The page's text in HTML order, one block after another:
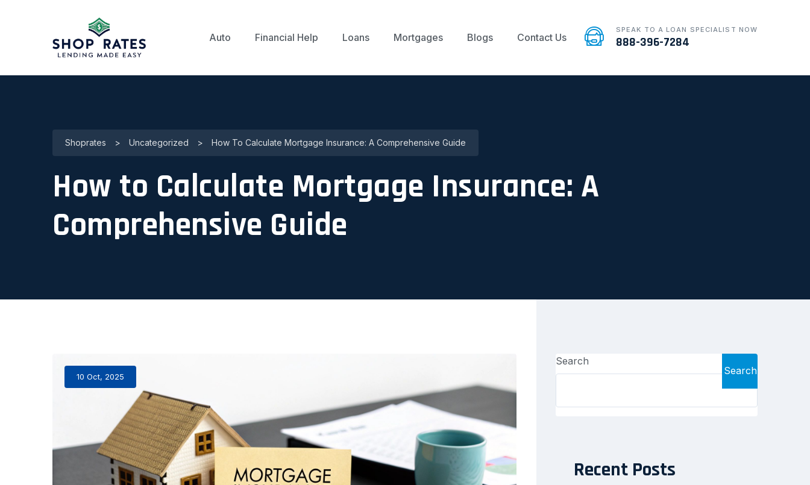
Auto Financial Help Loans Mortgages Blogs Contact Us
SPEAK TO A LOAN SPECIALIST NOW
888-396-7284
Shoprates > Uncategorized > How To Calculate Mortgage Insurance: A Comprehensive Guide
How to Calculate Mortgage Insurance: A
Comprehensive Guide
10 Oct, 2025
Search
Search
Recent Posts